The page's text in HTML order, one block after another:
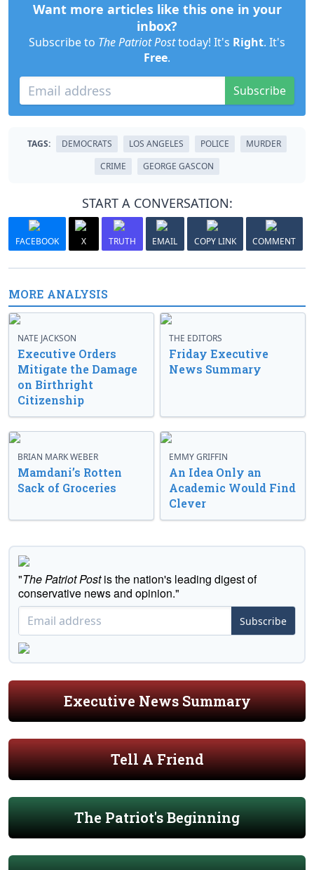
Want more articles like this one in your
inbox?
Subscribe to The Patriot Posttoday! It's Right. It's
Free.
Subscribe
TAGS: DEMOCRATS LOS ANGELES POLICE
MURDER
CRIME
GEORGE GASCON
START A CONVERSATION:
FACEBOOK X TRUTH EMAIL COPY LINK COMMENT
MORE ANALYSIS
NATE JACKSON
Executive Orders
Mitigate the Damage
on Birthright
Citizenship
THE EDITORS
Friday Executive
News Summary
BRIAN MARK WEBER
Mamdani’s Rotten
Sack of Groceries
EMMY GRIFFIN
An Idea Only an
Academic Would Find
Clever
"The Patriot Postis the nation's leading digest of
conservative news and opinion."
Subscribe
Executive News Summary
Tell A Friend
The Patriot's Beginning